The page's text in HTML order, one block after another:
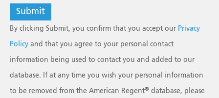
By clicking Submit, you confirm that you accept our Privacy
Policy and that you agree to your personal contact
information being used to contact you and added to our
database. If at any time you wish your personal information
to be removed from the American Regent® database, please